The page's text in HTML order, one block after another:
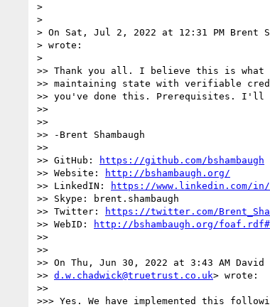
>
>
> On Sat, Jul 2, 2022 at 12:31 PM Brent
> wrote:
>
>> Thank you all. I believe this is
>> maintaining state with verifiable
>> you've done this. Prerequisites. I'll
>>
>>
>> -Brent Shambaugh
>>
>> GitHub:
https://github.com/bshambaugh
>> Website:
http://bshambaugh.org/
>> LinkedIN:
https://www.linkedin.com/in/
>> Skype: brent.shambaugh
>> Twitter:
https://twitter.com/
>> WebID:
http://bshambaugh.org/
>>
>>
>> On Thu, Jun 30, 2022 at 3:43 AM David
>> d.w.chadwick@truetrust.co.uk> wrote:
>>
>>> Yes. We have implemented this